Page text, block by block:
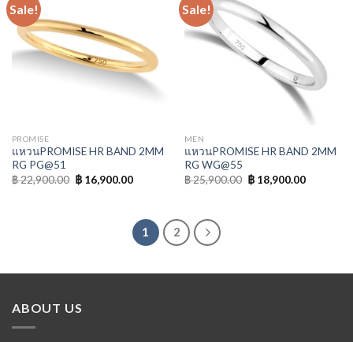
Sale!
PROMISE
แหวนPROMISE HR BAND 2MM
RG PG@51
฿22,900.00 ฿16,900.00
Sale!
MEN
แหวนPROMISE HR BAND 2MM
RG WG@55
฿25,900.00 ฿18,900.00
1 2
ABOUT US